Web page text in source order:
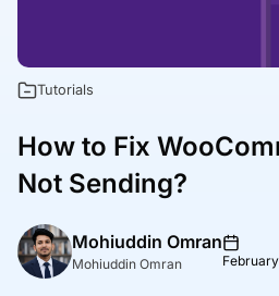
Tutorials
How to Fix
Not Sending?
Mohiuddin Omran
Mohiuddin Omran